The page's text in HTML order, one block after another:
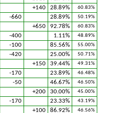
+140 28.89% 60.83%
-660 28.89% 50.19%
+650 92.78% 60.83%
-400 1.11% 48.89%
-100 85.56% 55.00%
-420 25.00% 50.71%
+150 39.44% 49.31%
-170 23.89% 46.48%
-50 46.67% 46.50%
+200 30.00% 45.00%
-170 23.33% 43.19%
+100 86.92% 46.56%